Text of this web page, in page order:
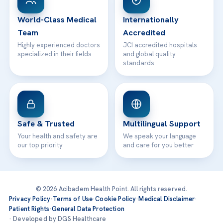
Contact
World-Class Medical
Team
Highly experienced doctors
specialized in their fields
Internationally
Accredited
JCI accredited hospitals
and global quality
standards
Safe & Trusted
Your health and safety are
our top priority
Multilingual Support
We speak your language
and care for you better
© 2026 Acibadem Health Point. All rights reserved.
Privacy Policy·Terms of Use·Cookie Policy·Medical Disclaimer·
Patient Rights·General Data Protection
· Developed by DGS Healthcare